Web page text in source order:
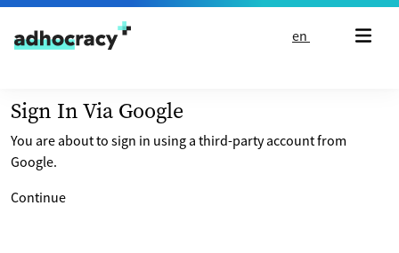
Skip to content
en
Sign In Via Google
You are about to sign in using a third-party account from
Google.
Continue